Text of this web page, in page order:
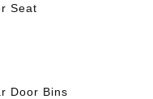
Seat
Door Bins